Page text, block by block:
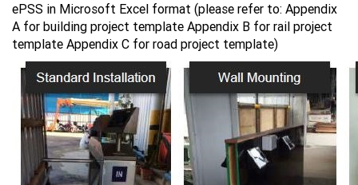
ePSS in Microsoft Excel format (please refer to: Appendix
A for building project template Appendix B for rail project
template Appendix C for road project template)